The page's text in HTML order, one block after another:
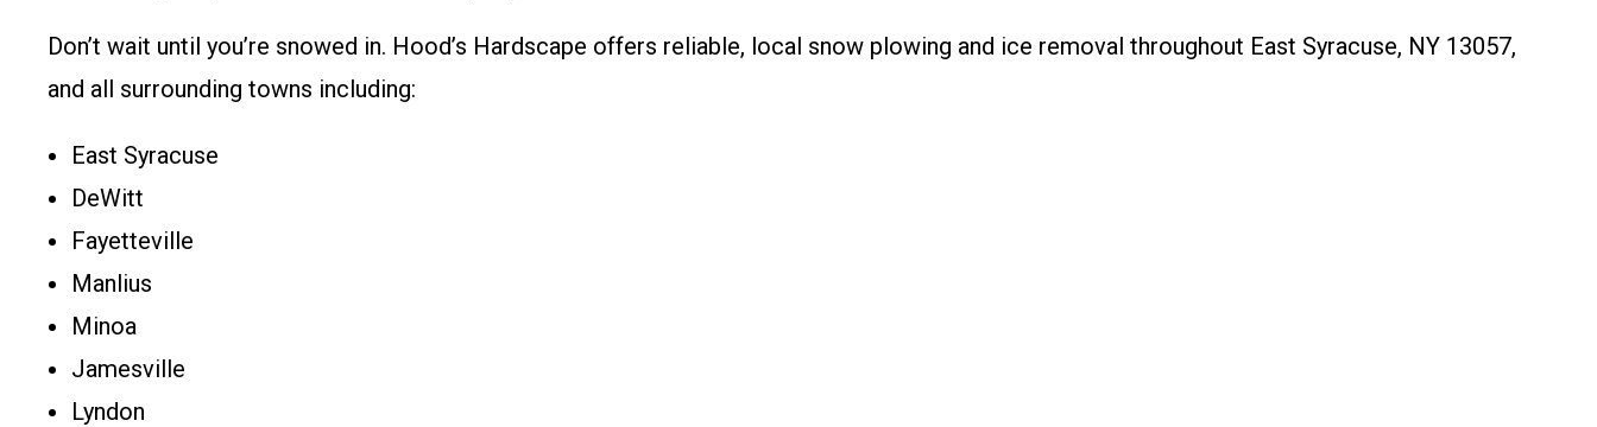
Don’t wait until you’re snowed in. Hood’s Hardscape offers reliable, local snow plowing and ice removal throughout East Syracuse, NY 13057,
and all surrounding towns including:
East Syracuse
DeWitt
Fayetteville
Manlius
Minoa
Jamesville
Lyndon